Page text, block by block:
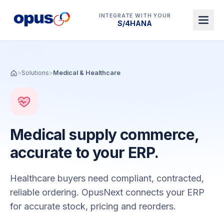
INTEGRATE WITH YOUR
Dynamics 365 BC
>Solutions>Medical & Healthcare
Medical supply commerce,
accurate to your ERP.
Healthcare buyers need compliant, contracted,
reliable ordering. OpusNext connects your ERP
for accurate stock, pricing and reorders.